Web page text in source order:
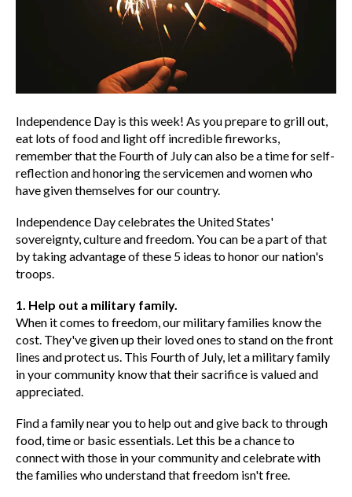
Independence Day is this week! As you prepare to grill out,
eat lots of food and light off incredible fireworks,
remember that the Fourth of July can also be a time for self-
reflection and honoring the servicemen and women who
have given themselves for our country.
Independence Day celebrates the United States'
sovereignty, culture and freedom. You can be a part of that
by taking advantage of these 5 ideas to honor our nation's
troops.
1. Help out a military family.
When it comes to freedom, our military families know the
cost. They've given up their loved ones to stand on the front
lines and protect us. This Fourth of July, let a military family
in your community know that their sacrifice is valued and
appreciated.
Find a family near you to help out and give back to through
food, time or basic essentials. Let this be a chance to
connect with those in your community and celebrate with
the families who understand that freedom isn't free.